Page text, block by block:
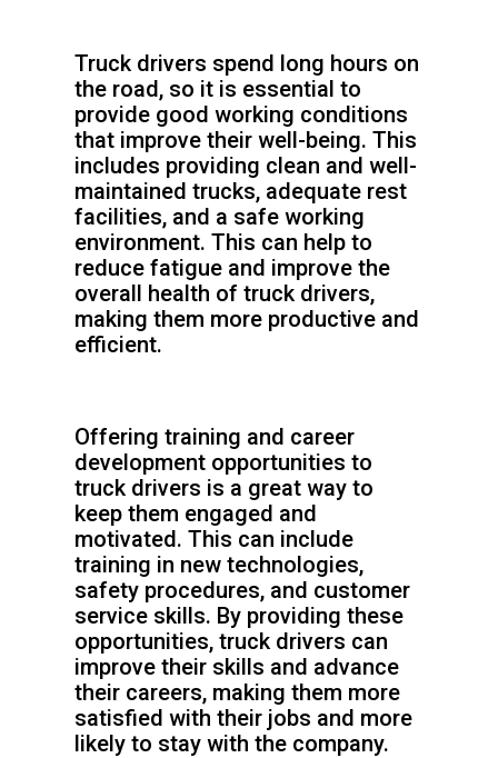
Truck drivers spend long hours on
the road, so it is essential to
provide good working conditions
that improve their well-being. This
includes providing clean and well-
maintained trucks, adequate rest
facilities, and a safe working
environment. This can help to
reduce fatigue and improve the
overall health of truck drivers,
making them more productive and
efficient.
Offering training and career
development opportunities to
truck drivers is a great way to
keep them engaged and
motivated. This can include
training in new technologies,
safety procedures, and customer
service skills. By providing these
opportunities, truck drivers can
improve their skills and advance
their careers, making them more
satisfied with their jobs and more
likely to stay with the company.